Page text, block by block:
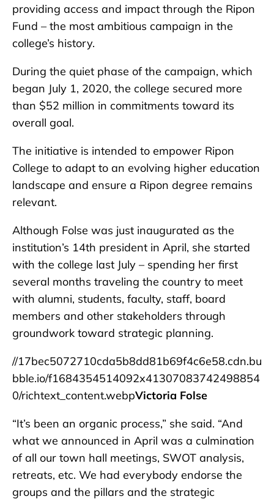
providing access and impact through the Ripon
Fund – the most ambitious campaign in the
college’s history.
During the quiet phase of the campaign, which
began July 1, 2020, the college secured more
than $52 million in commitments toward its
overall goal.
The initiative is intended to empower Ripon
College to adapt to an evolving higher education
landscape and ensure a Ripon degree remains
relevant.
Although Folse was just inaugurated as the
institution’s 14th president in April, she started
with the college last July – spending her first
several months traveling the country to meet
with alumni, students, faculty, staff, board
members and other stakeholders through
groundwork toward strategic planning.
//17bec5072710cda5b8dd81b69f4c6e58.cdn.bu
bble.io/f1684354514092x41307083742498854
0/richtext_content.webpVictoria Folse
“It’s been an organic process,” she said. “And
what we announced in April was a culmination
of all our town hall meetings, SWOT analysis,
retreats, etc. We had everybody endorse the
groups and the pillars and the strategic